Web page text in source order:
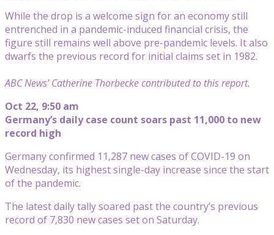
While the drop is a welcome sign for an economy still
entrenched in a pandemic-induced financial crisis, the
figure still remains well above pre-pandemic levels. It also
dwarfs the previous record for initial claims set in 1982.
ABC News’ Catherine Thorbecke contributed to this report.
Oct 22, 9:50 am
Germany’s daily case count soars past 11,000 to new
record high
Germany confirmed 11,287 new cases of COVID-19 on
Wednesday, its highest single-day increase since the start
of the pandemic.
The latest daily tally soared past the country’s previous
record of 7,830 new cases set on Saturday.